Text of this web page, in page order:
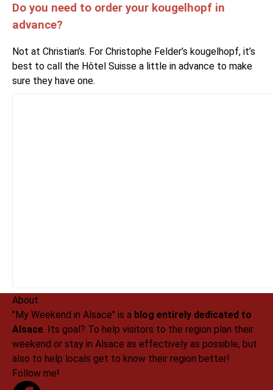
Do you need to order your kougelhopf in
advance?
Not at Christian’s. For Christophe Felder’s kougelhopf, it’s
best to call the Hôtel Suisse a little in advance to make
sure they have one.
About
"My Weekend in Alsace" is a blog entirely dedicated to
Alsace. Its goal? To help visitors to the region plan their
weekend or stay in Alsace as effectively as possible, but
also to help locals get to know their region better!
Follow me!